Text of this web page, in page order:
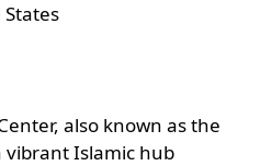
also known as the
vibrant Islamic hub